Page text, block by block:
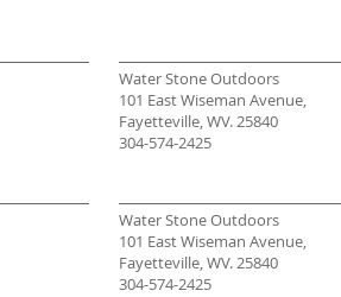
Water Stone Outdoors
101 East Wiseman Avenue,
Fayetteville, WV. 25840
304-574-2425
Water Stone Outdoors
101 East Wiseman Avenue,
Fayetteville, WV. 25840
304-574-2425